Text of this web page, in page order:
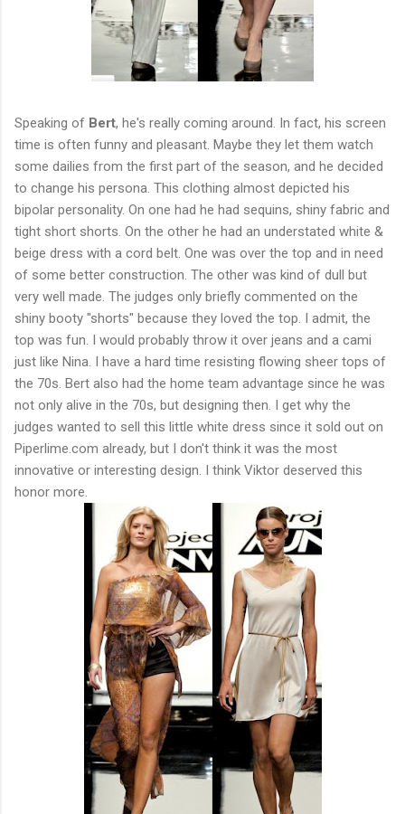
Speaking of Bert, he's really coming around. In fact, his screen
time is often funny and pleasant. Maybe they let them watch
some dailies from the first part of the season, and he decided
to change his persona. This clothing almost depicted his
bipolar personality. On one had he had sequins, shiny fabric and
tight short shorts. On the other he had an understated white &
beige dress with a cord belt. One was over the top and in need
of some better construction. The other was kind of dull but
very well made. The judges only briefly commented on the
shiny booty "shorts" because they loved the top. I admit, the
top was fun. I would probably throw it over jeans and a cami
just like Nina. I have a hard time resisting flowing sheer tops of
the 70s. Bert also had the home team advantage since he was
not only alive in the 70s, but designing then. I get why the
judges wanted to sell this little white dress since it sold out on
Piperlime.com already, but I don't think it was the most
innovative or interesting design. I think Viktor deserved this
honor more.